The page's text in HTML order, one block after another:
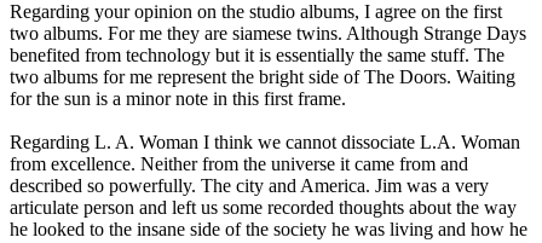
Regarding your opinion on the studio albums, I agree on the first
two albums. For me they are siamese twins. Although Strange Days
benefited from technology but it is essentially the same stuff. The
two albums for me represent the bright side of The Doors. Waiting
for the sun is a minor note in this first frame.
Regarding L. A. Woman I think we cannot dissociate L.A. Woman
from excellence. Neither from the universe it came from and
described so powerfully. The city and America. Jim was a very
articulate person and left us some recorded thoughts about the way
he looked to the insane side of the society he was living and how he